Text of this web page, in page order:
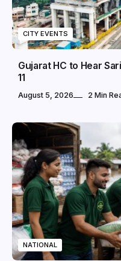
CITY EVENTS
Gujarat HC to Hear
11
August 5, 2026 2 Min
NATIONAL